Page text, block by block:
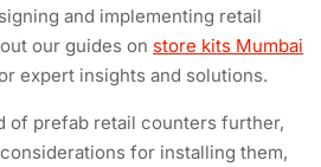
and implementing retail
our guides on store kits Mumbai
expert insights and solutions.
of prefab retail counters further,
for installing them,